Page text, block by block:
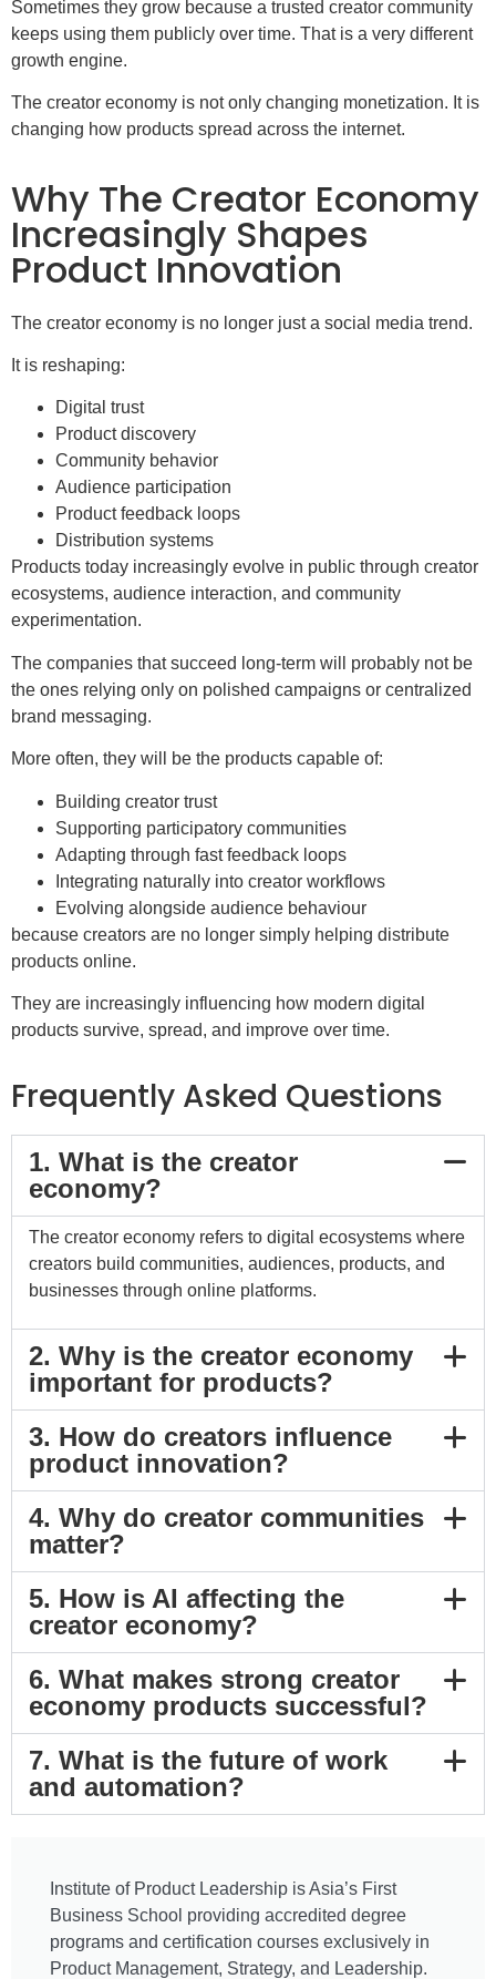
Sometimes they grow because a trusted creator community
keeps using them publicly over time. That is a very different
growth engine.
The creator economy is not only changing monetization. It is
changing how products spread across the internet.
Why The Creator Economy
Increasingly Shapes
Product Innovation
The creator economy is no longer just a social media trend.
It is reshaping:
Digital trust
Product discovery
Community behavior
Audience participation
Product feedback loops
Distribution systems
Products today increasingly evolve in public through creator
ecosystems, audience interaction, and community
experimentation.
The companies that succeed long-term will probably not be
the ones relying only on polished campaigns or centralized
brand messaging.
More often, they will be the products capable of:
Building creator trust
Supporting participatory communities
Adapting through fast feedback loops
Integrating naturally into creator workflows
Evolving alongside audience behaviour
because creators are no longer simply helping distribute
products online.
They are increasingly influencing how modern digital
products survive, spread, and improve over time.
Frequently Asked Questions
1. What is the creator
economy?
The creator economy refers to digital ecosystems where
creators build communities, audiences, products, and
businesses through online platforms.
2. Why is the creator economy
important for products?
3. How do creators influence
product innovation?
4. Why do creator communities
matter?
5. How is AI affecting the
creator economy?
6. What makes strong creator
economy products successful?
7. What is the future of work
and automation?
Institute of Product Leadership is Asia’s First
Business School providing accredited degree
programs and certification courses exclusively in
Product Management, Strategy, and Leadership.